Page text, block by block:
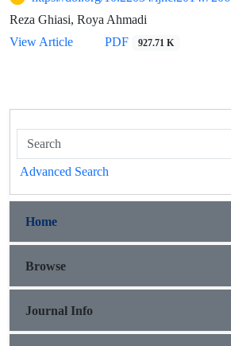
Reza Ghiasi, Roya Ahmadi
View Article
PDF 927.71 K
Advanced Search
Home
Browse
Journal Info